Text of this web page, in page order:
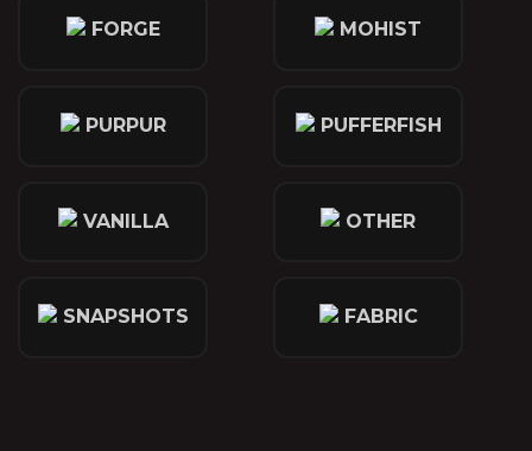
FORGE MOHIST
PURPUR PUFFERFISH
VANILLA OTHER
SNAPSHOTS FABRIC